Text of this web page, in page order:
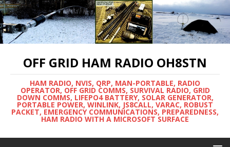
OFF GRID HAM RADIO OH8STN
HAM RADIO, NVIS, QRP, MAN-PORTABLE, RADIO
OPERATOR, OFF GRID COMMS, SURVIVAL RADIO, GRID
DOWN COMMS, LIFEPO4 BATTERY, SOLAR GENERATOR,
PORTABLE POWER, WINLINK, JS8CALL, VARAC, ROBUST
PACKET, EMERGENCY COMMUNICATIONS, PREPAREDNESS,
HAM RADIO WITH A MICROSOFT SURFACE